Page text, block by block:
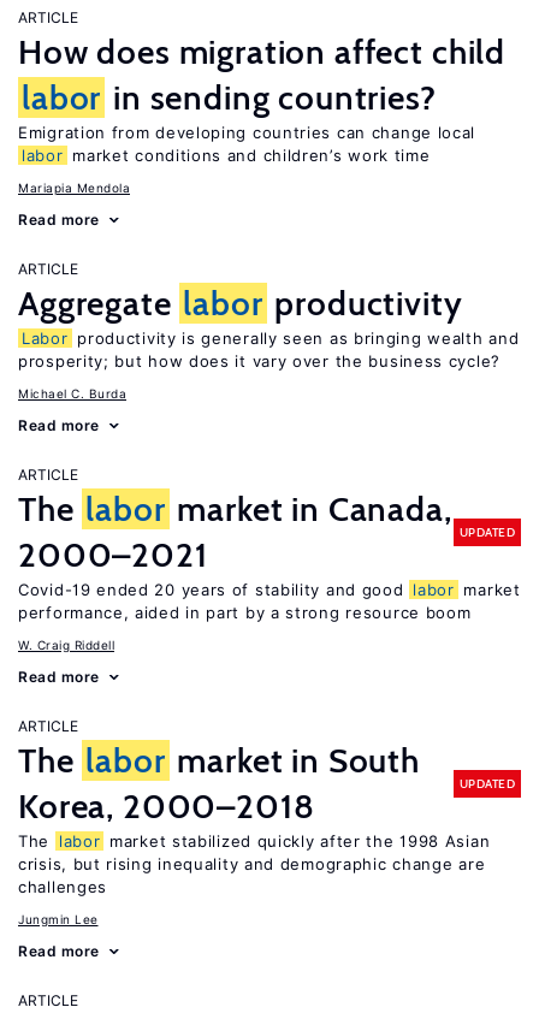
ARTICLE
How does migration affect child
labor in sending countries?
Emigration from developing countries can change local
labor market conditions and children’s work time
Mariapia Mendola
Read more
ARTICLE
Aggregate labor productivity
Labor productivity is generally seen as bringing wealth and
prosperity; but how does it vary over the business cycle?
Michael C. Burda
Read more
ARTICLE
The labor market in Canada,
2000–2021
UPDATED
Covid-19 ended 20 years of stability and good labor market
performance, aided in part by a strong resource boom
W. Craig Riddell
Read more
ARTICLE
The labor market in South
Korea, 2000–2018
UPDATED
The labor market stabilized quickly after the 1998 Asian
crisis, but rising inequality and demographic change are
challenges
Jungmin Lee
Read more
ARTICLE